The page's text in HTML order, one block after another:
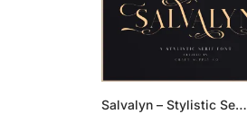
Salvalyn – Stylistic Serif Font